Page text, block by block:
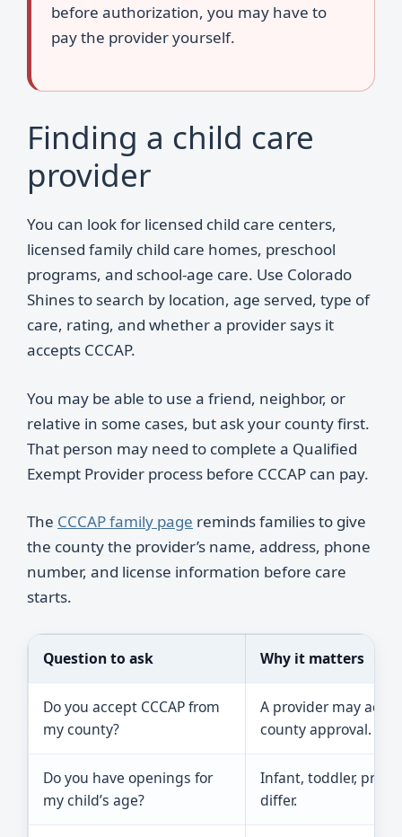
before authorization, you may have to
pay the provider yourself.
Finding a child care
provider
You can look for licensed child care centers,
licensed family child care homes, preschool
programs, and school-age care. Use Colorado
Shines to search by location, age served, type of
care, rating, and whether a provider says it
accepts CCCAP.
You may be able to use a friend, neighbor, or
relative in some cases, but ask your county first.
That person may need to complete a Qualified
Exempt Provider process before CCCAP can pay.
The CCCAP family page reminds families to give
the county the provider’s name, address, phone
number, and license information before care
starts.
Question to ask Why it matters
Do you accept CCCAP from
my county?
A provider may
county approval.
Do you have openings for
my child’s age?
Infant, toddler,
differ.